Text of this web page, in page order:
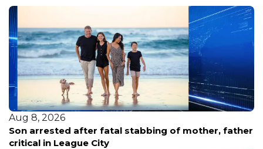
Aug 8, 2026
Son arrested after fatal stabbing of mother, father
critical in League City